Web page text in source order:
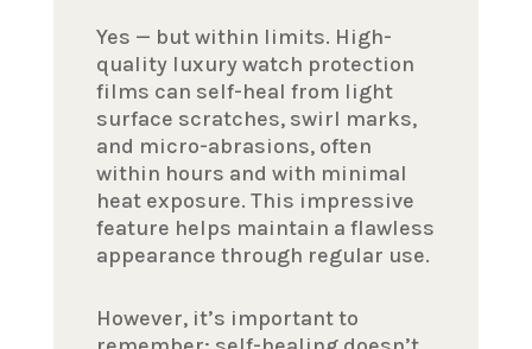
Yes — but within limits. High-
quality luxury watch protection
films can self-heal from light
surface scratches, swirl marks,
and micro-abrasions, often
within hours and with minimal
heat exposure. This impressive
feature helps maintain a flawless
appearance through regular use.
However, it’s important to